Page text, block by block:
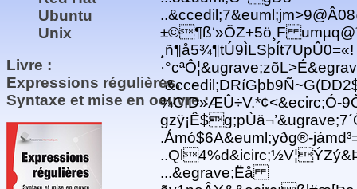
Ubuntu
Unix
Livre :
Expressions régulières,
Syntaxe et mise en oeuvre :
±©¶ß‘»ÕZ+5ö¸F
¸ñ¶å5¾¶tÚ9ÌLSþÍt7UpÛ0=«!
¾CID»ÆÛ÷V.*¢<&ecirc;Ó-
.Ámó$6A&euml;yðg®-
...&egrave;Ëå